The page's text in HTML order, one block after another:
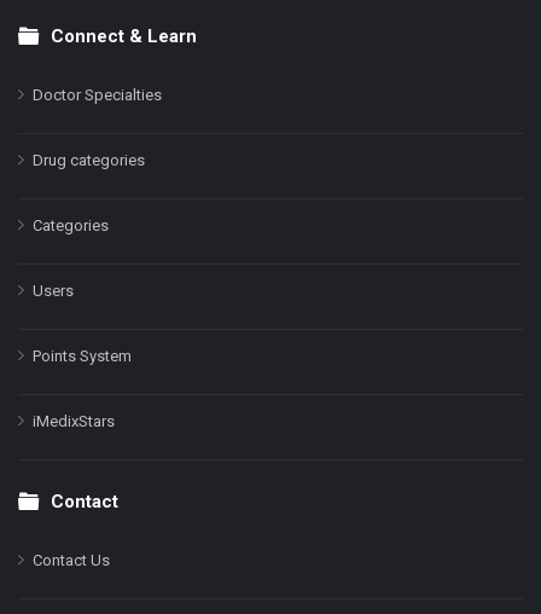
Connect & Learn
Doctor Specialties
Drug categories
Categories
Users
Points System
iMedixStars
Contact
Contact Us